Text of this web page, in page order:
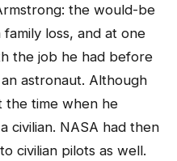
the would-be
loss, and at one
the job he had before
astronaut. Although
the time when he
civilian. NASA had then
civilian pilots as well.